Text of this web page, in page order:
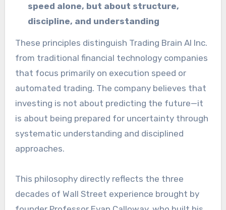
speed alone, but about structure,
discipline, and understanding
These principles distinguish Trading Brain AI Inc.
from traditional financial technology companies
that focus primarily on execution speed or
automated trading. The company believes that
investing is not about predicting the future—it
is about being prepared for uncertainty through
systematic understanding and disciplined
approaches.
This philosophy directly reflects the three
decades of Wall Street experience brought by